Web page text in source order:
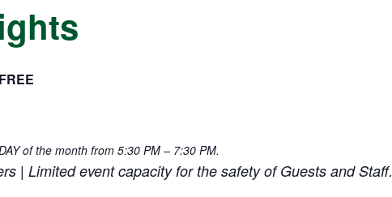
FREE
of the month from 5:30 PM – 7:30 PM.
| Limited event capacity for the safety of Guests and Staff.